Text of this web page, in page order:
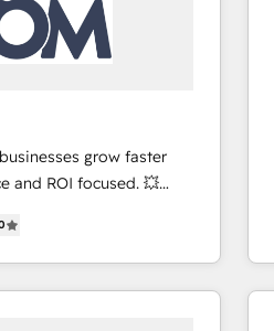
grow faster
and ROI focused. 💥
that can help you
with your teams to
and improve user
marketing results.